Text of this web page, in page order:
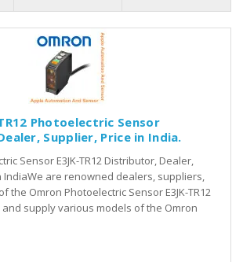
Photoelectric Sensor
Supplier, Price in India.
Sensor E3JK-TR12 Distributor, Dealer,
IndiaWe are renowned dealers, suppliers,
the Omron Photoelectric Sensor E3JK-TR12
and supply various models of the Omron